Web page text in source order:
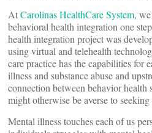
AtCarolinas HealthCare System,
behavioral health integration one
health integration project was
using virtual and telehealth
care practice has the capabilities for
illness and substance abuse and
connection between behavior health
might otherwise be averse to
Mental illness touches each of us